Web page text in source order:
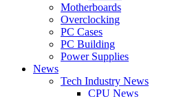
Motherboards
Overclocking
PC Cases
PC Building
Power Supplies
News
Tech Industry News
CPU News